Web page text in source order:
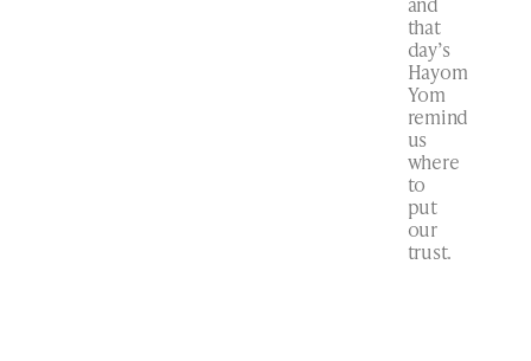
that
day’s
Hayom
Yom
remind
us
where
to
put
our
trust.